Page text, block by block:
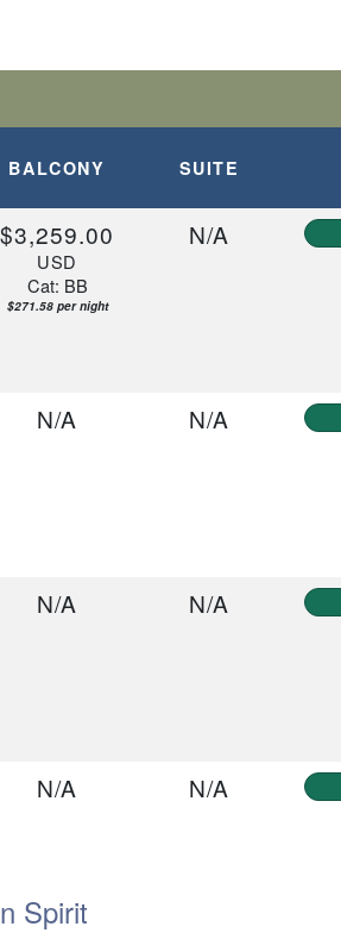
BALCONY SUITE
$3,259.00
USD
Cat: BB
$271.58 per night
N/A
N/A N/A
N/A N/A
N/A N/A
Spirit